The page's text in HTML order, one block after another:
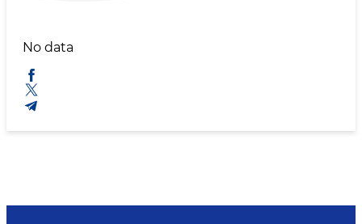
No data